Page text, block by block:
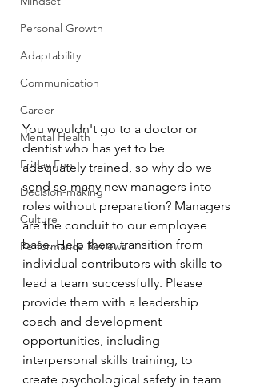
Personal Growth
Adaptability
Communication
Career
Mental Health
Friday Fun
Decision-making
Culture
Performance Reviews
You wouldn't go to a doctor or
dentist who has yet to be
adequately trained, so why do we
send so many new managers into
roles without preparation? Managers
are the conduit to our employee
base. Help them transition from
individual contributors with skills to
lead a team successfully. Please
provide them with a leadership
coach and development
opportunities, including
interpersonal skills training, to
create psychological safety in team